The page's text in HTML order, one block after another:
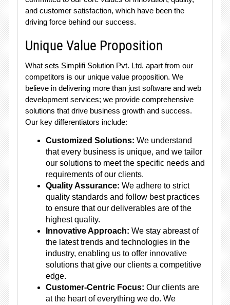
and customer satisfaction, which have been the
driving force behind our success.
Unique Value Proposition
What sets Simplifi Solution Pvt. Ltd. apart from our
competitors is our unique value proposition. We
believe in delivering more than just software and web
development services; we provide comprehensive
solutions that drive business growth and success.
Our key differentiators include:
Customized Solutions: We understand
that every business is unique, and we tailor
our solutions to meet the specific needs and
requirements of our clients.
Quality Assurance: We adhere to strict
quality standards and follow best practices
to ensure that our deliverables are of the
highest quality.
Innovative Approach: We stay abreast of
the latest trends and technologies in the
industry, enabling us to offer innovative
solutions that give our clients a competitive
edge.
Customer-Centric Focus: Our clients are
at the heart of everything we do. We